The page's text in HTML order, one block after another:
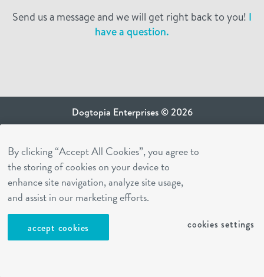
Send us a message and we will get right back to you! I
have a question.
Dogtopia Enterprises © 2026
ca privacy terms
terms of use
sms terms
Dogtopia app
By clicking “Accept All Cookies”, you agree to
the storing of cookies on your device to
enhance site navigation, analyze site usage,
and assist in our marketing efforts.
accept cookies cookies settings